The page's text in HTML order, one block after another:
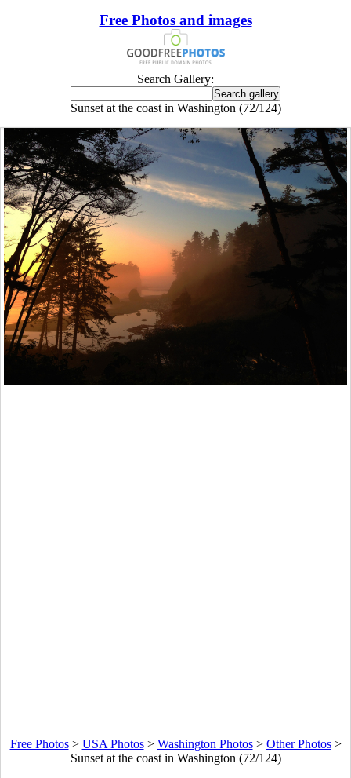
Free Photos and images
Search Gallery:
Sunset at the coast in Washington (72/124)
Free Photos> USA Photos> Washington Photos> Other Photos>
Sunset at the coast in Washington (72/124)